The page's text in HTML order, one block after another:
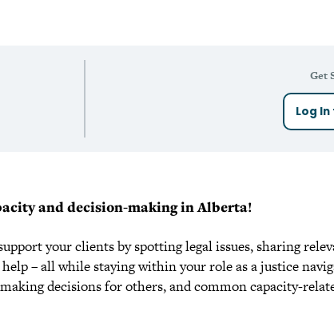
Get
Log
and decision-making in Alberta!
your clients by spotting legal issues, sharing
– all while staying within your role as a justice
decisions for others, and common capacity-